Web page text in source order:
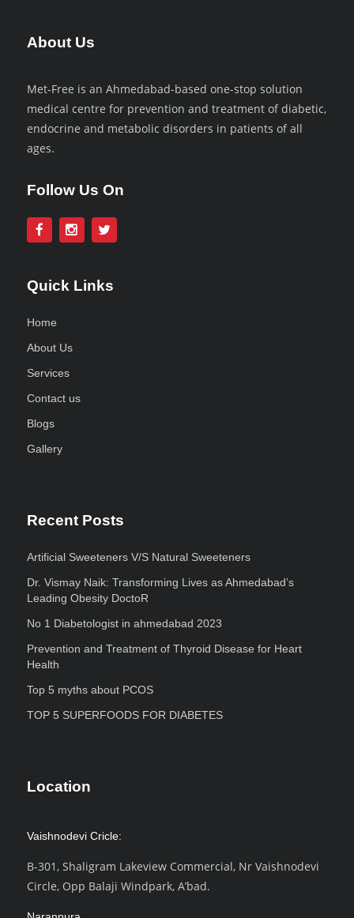
About Us
Met-Free is an Ahmedabad-based one-stop solution
medical centre for prevention and treatment of diabetic,
endocrine and metabolic disorders in patients of all
ages.
Follow Us On
Quick Links
Home
About Us
Services
Contact us
Blogs
Gallery
Recent Posts
Artificial Sweeteners V/S Natural Sweeteners
Dr. Vismay Naik: Transforming Lives as Ahmedabad’s
Leading Obesity DoctoR
No 1 Diabetologist in ahmedabad 2023
Prevention and Treatment of Thyroid Disease for Heart
Health
Top 5 myths about PCOS
TOP 5 SUPERFOODS FOR DIABETES
Location
Vaishnodevi Cricle:
B-301, Shaligram Lakeview Commercial, Nr Vaishnodevi
Circle, Opp Balaji Windpark, A’bad.